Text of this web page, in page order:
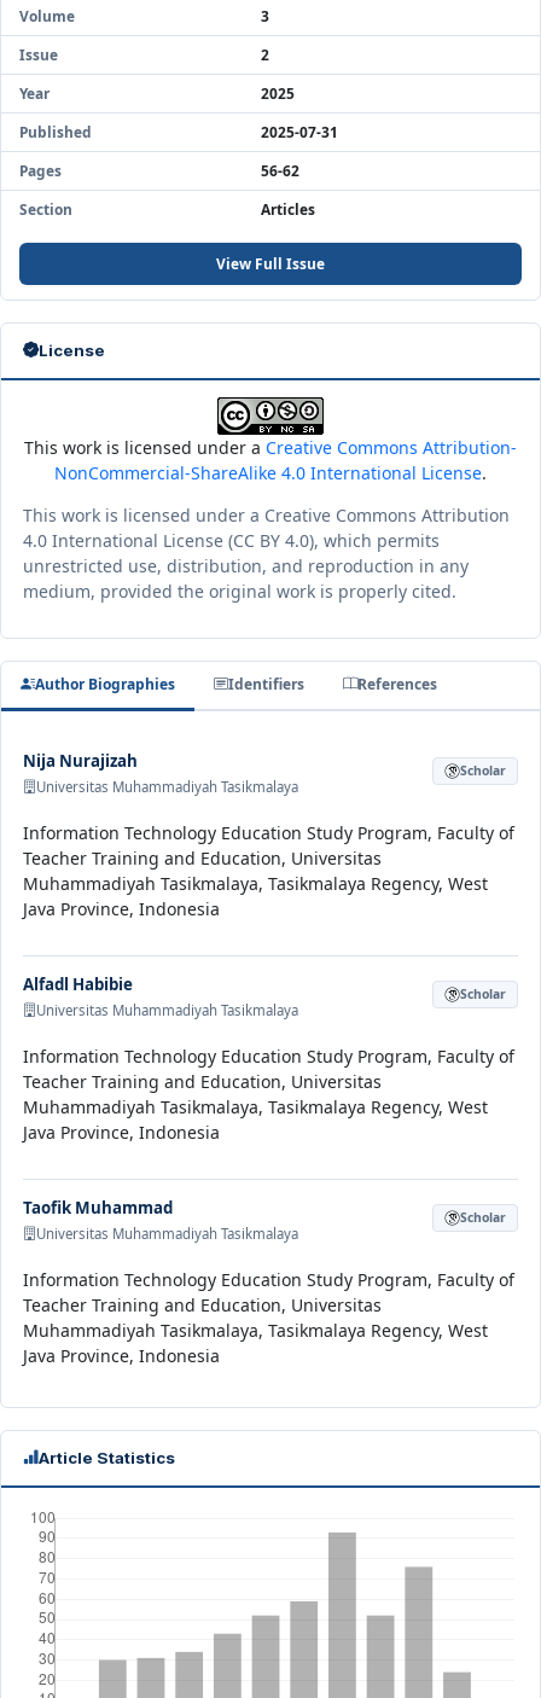
Volume
3
Issue
2
Year
2025
Published
2025-07-31
Pages
56-62
Section
Articles
View Full Issue
License
This work is licensed under a Creative Commons Attribution-
NonCommercial-ShareAlike 4.0 International License.
This work is licensed under a Creative Commons Attribution
4.0 International License (CC BY 4.0), which permits
unrestricted use, distribution, and reproduction in any
medium, provided the original work is properly cited.
Author Biographies Identifiers References
Nija Nurajizah
Universitas Muhammadiyah Tasikmalaya
Scholar
Information Technology Education Study Program, Faculty of
Teacher Training and Education, Universitas
Muhammadiyah Tasikmalaya, Tasikmalaya Regency, West
Java Province, Indonesia
Alfadl Habibie
Universitas Muhammadiyah Tasikmalaya
Scholar
Information Technology Education Study Program, Faculty of
Teacher Training and Education, Universitas
Muhammadiyah Tasikmalaya, Tasikmalaya Regency, West
Java Province, Indonesia
Taofik Muhammad
Universitas Muhammadiyah Tasikmalaya
Scholar
Information Technology Education Study Program, Faculty of
Teacher Training and Education, Universitas
Muhammadiyah Tasikmalaya, Tasikmalaya Regency, West
Java Province, Indonesia
Article Statistics